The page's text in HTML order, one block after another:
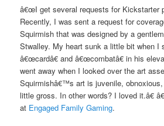
â€œI get several requests for Kickstarter
Recently, I was sent a request for
Squirmish that was designed by a
Stwalley. My heart sunk a little bit when I
â€œcardâ€ and â€œcombatâ€ in his
went away when I looked over the art
Squirmishâ€™s art is juvenile,
little gross. In other words? I loved it.â€
at Engaged Family Gaming.